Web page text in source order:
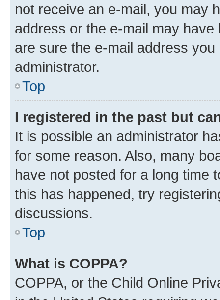
not receive an e-mail, you may
address or the e-mail may
are sure the e-mail address
administrator.
Top
I registered in the past but
It is possible an administrator
for some reason. Also, many
have not posted for a long time
this has happened, try
discussions.
Top
What is COPPA?
COPPA, or the Child Online